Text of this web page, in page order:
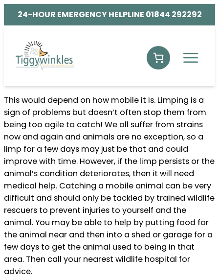
24-HOUR EMERGENCY HELPLINE 01844 292292
This would depend on how mobile it is. Limping is a
sign of problems but doesn’t often stop them from
being too agile to catch! We all suffer from strains
now and again and animals are no exception, so a
limp for a few days may just be that and could
improve with time. However, if the limp persists or the
animal’s condition deteriorates, then it will need
medical help. Catching a mobile animal can be very
difficult and should only be tackled by trained wildlife
rescuers to prevent injuries to yourself and the
animal. You may be able to help by putting food for
the animal near and then into a shed or garage for a
few days to get the animal used to being in that
area. Then call your nearest wildlife hospital for
advice.